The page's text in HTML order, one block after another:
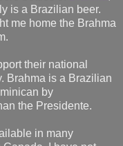
is a Brazilian beer.
me home the Brahma
their national
Brahma is a Brazilian
by
the Presidente.
in many